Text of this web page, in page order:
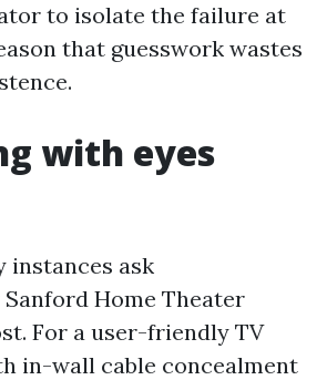
to isolate the failure at
that guesswork wastes
with eyes
instances ask
Home Theater
For a user-friendly TV
in-wall cable concealment